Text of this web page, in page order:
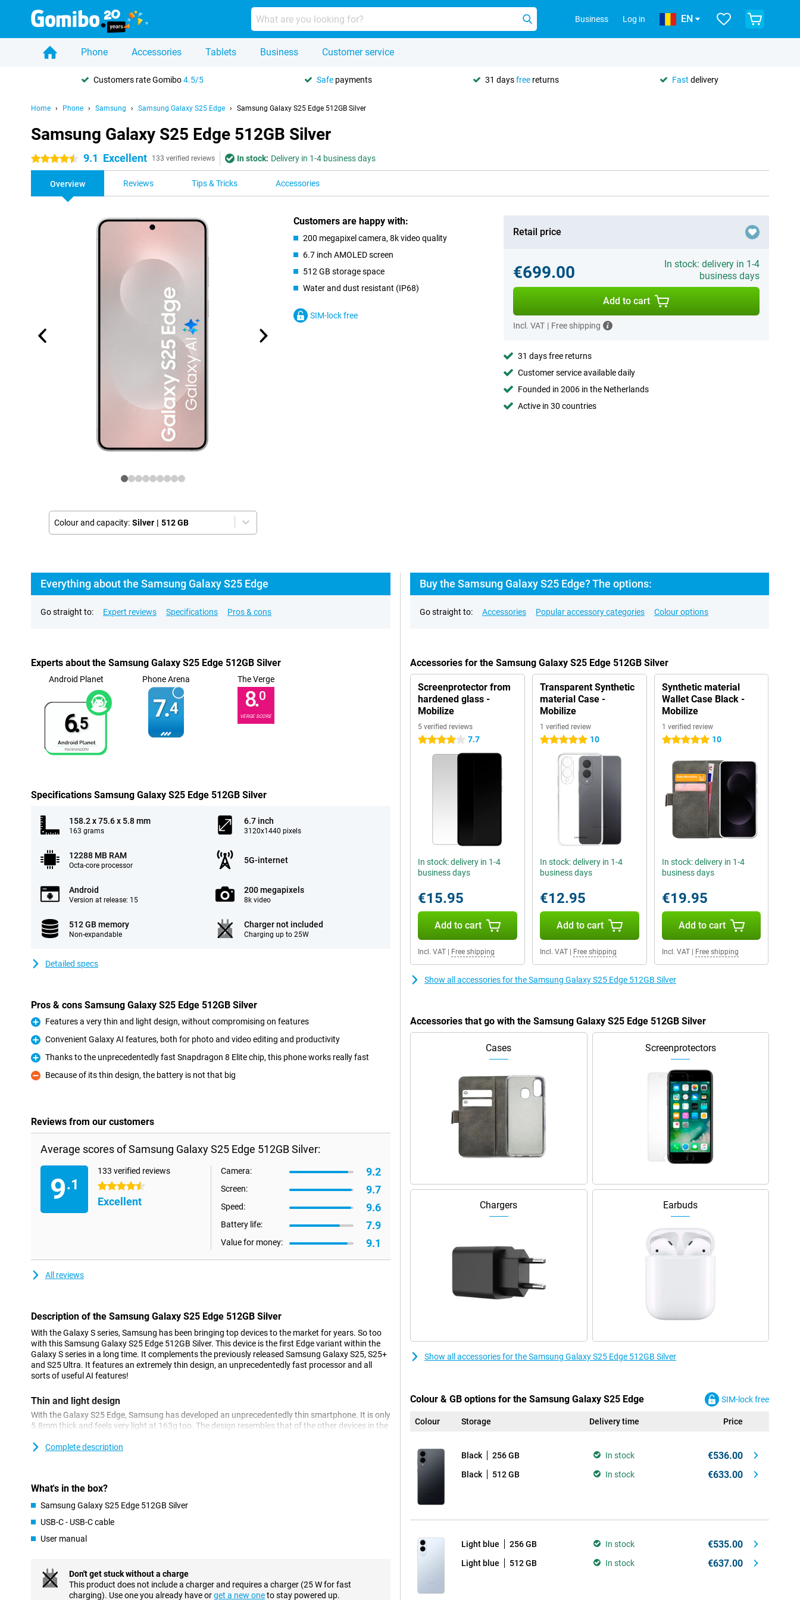
Business Log in EN
Phone Accessories Tablets Business Customer service
Customers rate Gomibo4.5/5 Safe payments 31 daysfree returns Fast delivery
Home Phone Samsung Samsung Galaxy S25 Edge Samsung Galaxy S25 Edge 512GB Silver
Samsung Galaxy S25 Edge 512GB Silver
4.5 stars 9.1 Excellent 133 verified reviews In stock: Delivery in 1-4 business days
Overview Reviews Tips & Tricks Accessories
Colour and capacity: Silver | 512 GB
Customers are happy with:
200 megapixel camera, 8k video quality
6.7 inch AMOLED screen
512 GB storage space
Water and dust resistant (IP68)
SIM-lock free
Retail price
€699.00
In stock: delivery in 1-4
business days
Add to cart
Incl. VAT | Free shipping
31 days free returns
Customer service available daily
Founded in 2006 in the Netherlands
Active in 30 countries
Everything about the Samsung Galaxy S25 Edge
Go straight to: Expert reviews Specifications Pros & cons
Experts about the Samsung Galaxy S25 Edge 512GB Silver
Android Planet
6.5
Phone Arena
7.4
The Verge
8.0
VERGE SCORE
Specifications Samsung Galaxy S25 Edge 512GB Silver
158.2 x 75.6 x 5.8 mm
163 grams
6.7 inch
3120x1440 pixels
12288 MB RAM
Octa-core processor
5G-internet
Android
Version at release: 15
200 megapixels
8k video
512 GB memory
Non-expandable
Charger not included
Charging up to 25W
Detailed specs
Pros & cons Samsung Galaxy S25 Edge 512GB Silver
Pro
Features a very thin and light design, without compromising on features
Pro
Convenient Galaxy AI features, both for photo and video editing and productivity
Pro
Thanks to the unprecedentedly fast Snapdragon 8 Elite chip, this phone works really fast
Con
Because of its thin design, the battery is not that big
Reviews from our customers
Average scores of Samsung Galaxy S25 Edge 512GB Silver:
9.1
133 verified reviews
4.5 stars
Excellent
Camera: 9.2
Screen: 9.7
Speed: 9.6
Battery life: 7.9
Value for money: 9.1
All reviews
Description of the Samsung Galaxy S25 Edge 512GB Silver
With the Galaxy S series, Samsung has been bringing top devices to the market for years. So too
with this Samsung Galaxy S25 Edge 512GB Silver. This device is the first Edge variant within the
Galaxy S series in a long time. It complements the previously released Samsung Galaxy S25, S25+
and S25 Ultra. It features an extremely thin design, an unprecedentedly fast processor and all
sorts of useful AI features!
Thin and light design
With the Galaxy S25 Edge, Samsung has developed an unprecedentedly thin smartphone. It is only
5.8mm thick and feels very light at 163g too. The design resembles that of the other devices in the
making the device look unique.
the first Samsung Galaxy device with this strong glass. With this, you won't get a crack or scratch
in your display any time soon!
Galaxy AI
The Samsung Galaxy S25 Edge is equipped with several innovative Galaxy AI features that make
using your smartphone easier. All the familiar features, such as Circle to Search, are of course
no time and also translate them instantly.
A new feature within One UI 7 is Now Brief. This feature provides you with relevant information at
Complete description
What's in the box?
Samsung Galaxy S25 Edge 512GB Silver
USB-C - USB-C cable
User manual
Don't get stuck without a charge
This product does not include a charger and requires a charger (25 W for fast
charging). Use one you already have orget a new oneto stay powered up.
Buy the Samsung Galaxy S25 Edge? The options:
Go straight to: Accessories Popular accessory categories Colour options
Accessories for the Samsung Galaxy S25 Edge 512GB Silver
Screenprotector from
hardened glass -
Mobilize
5 verified reviews
4 stars 7.7
In stock: delivery in 1-4
business days
€15.95
Add to cart
Incl. VAT Free shipping
Transparent Synthetic
material Case -
Mobilize
1 verified review
5 stars 10
In stock: delivery in 1-4
business days
€12.95
Add to cart
Incl. VAT| Free shipping
Synthetic material
Wallet Case Black -
Mobilize
1 verified review
5 stars 10
In stock: delivery in 1-4
business days
€19.95
Add to cart
Incl. VAT| Free shipping
Show all accessories for the Samsung Galaxy S25 Edge 512GB Silver
Accessories that go with the Samsung Galaxy S25 Edge 512GB Silver
Cases Screenprotectors
Chargers Earbuds
Show all accessories for the Samsung Galaxy S25 Edge 512GB Silver
Colour & GB options for the Samsung Galaxy S25 Edge SIM-lock free
Colour Storage Delivery time Price
Black 256 GB In stock €536.00
Black 512 GB In stock €633.00
Light blue 256 GB In stock €535.00
Light blue 512 GB In stock €637.00